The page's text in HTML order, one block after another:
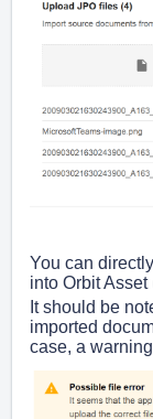
You can
into Orbit
It should be
imported
case, a